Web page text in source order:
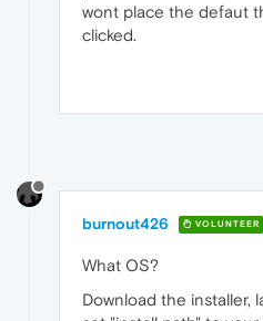
wont place the defaut
clicked.
burnout426 VOLUNTEER
What OS?
Download the installer,